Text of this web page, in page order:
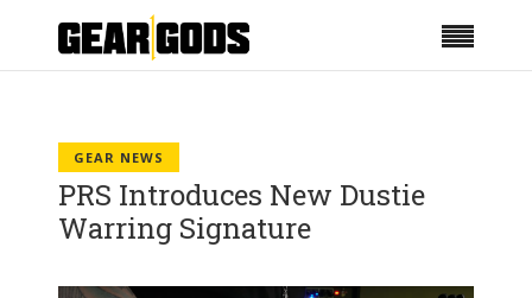
GEAR NEWS
PRS Introduces New Dustie
Warring Signature